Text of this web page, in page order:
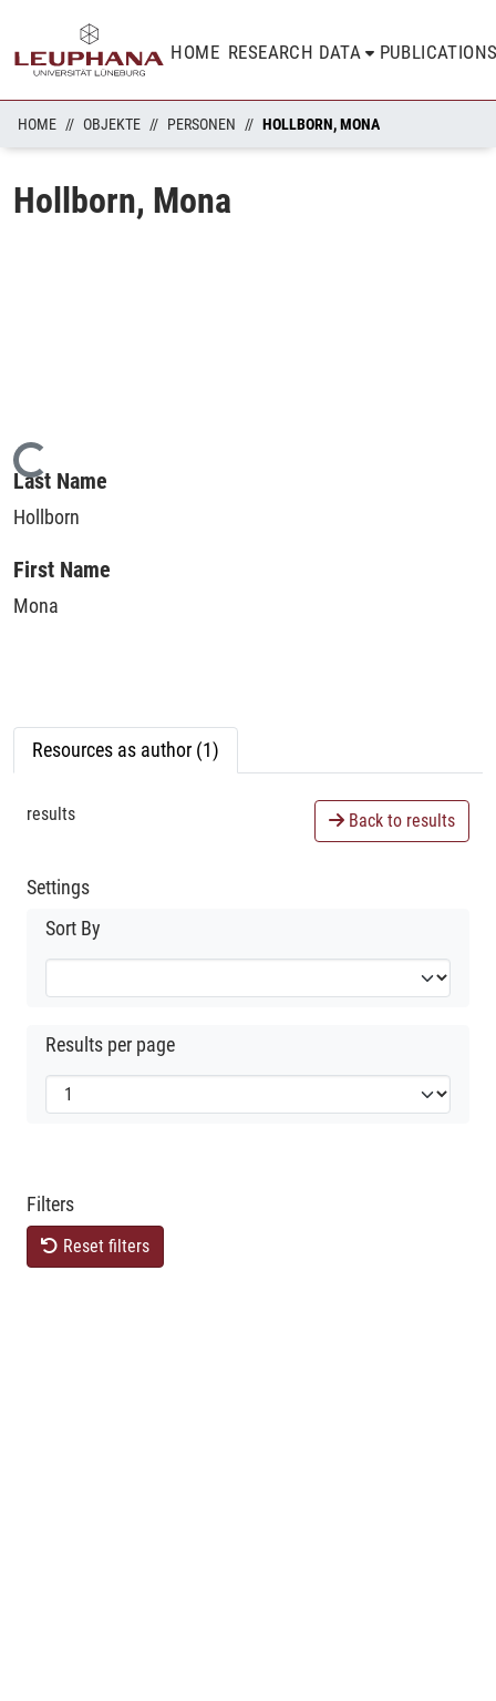
HOME RESEARCH DATA
HOME OBJEKTE PERSONEN HOLLBORN, MONA
Hollborn, Mona
Loading...
Last Name
Hollborn
First Name
Mona
Resources as author (1)
results Back to results
Settings
Sort By
Results per page
Filters
Reset filters